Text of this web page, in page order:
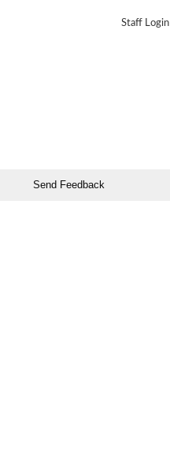
Staff Login
Send Feedback